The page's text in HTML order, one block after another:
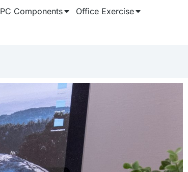
PC Components
Office Exercise